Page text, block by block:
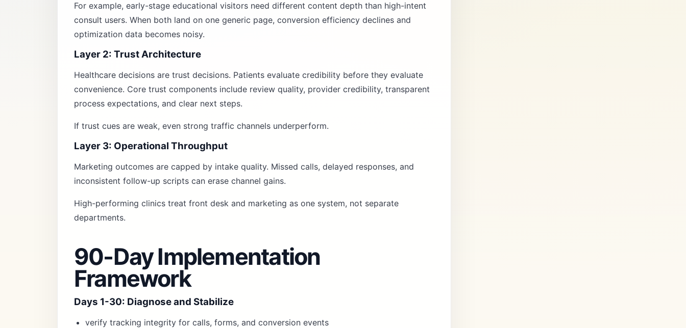
For example, early-stage educational visitors need different content depth than high-intent
consult users. When both land on one generic page, conversion efficiency declines and
optimization data becomes noisy.
Layer 2: Trust Architecture
Healthcare decisions are trust decisions. Patients evaluate credibility before they evaluate
convenience. Core trust components include review quality, provider credibility, transparent
process expectations, and clear next steps.
If trust cues are weak, even strong traffic channels underperform.
Layer 3: Operational Throughput
Marketing outcomes are capped by intake quality. Missed calls, delayed responses, and
inconsistent follow-up scripts can erase channel gains.
High-performing clinics treat front desk and marketing as one system, not separate
departments.
90-Day Implementation
Framework
Days 1-30: Diagnose and Stabilize
verify tracking integrity for calls, forms, and conversion events